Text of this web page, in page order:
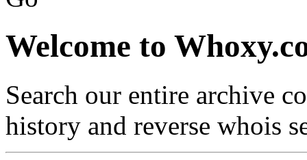
Welcome to
Search our entire archive
history and reverse whois